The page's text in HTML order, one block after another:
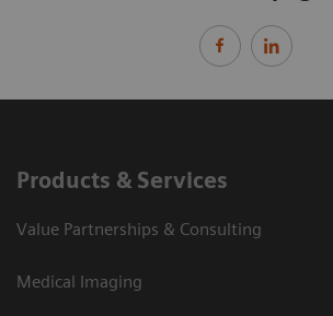
Products & Services
Value Partnerships & Consulting
Medical Imaging